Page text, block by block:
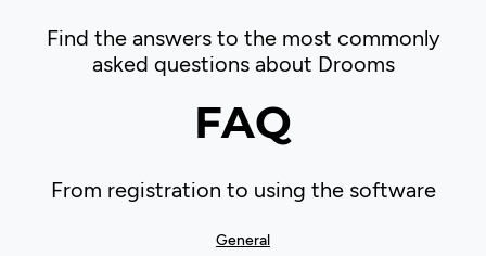
Find the answers to the most commonly
asked questions about Drooms
FAQ
From registration to using the software
General